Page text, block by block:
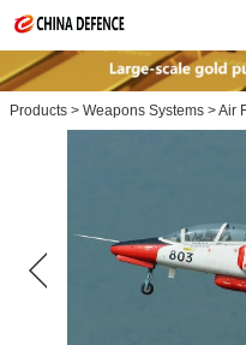
Products > Weapons Systems >Air